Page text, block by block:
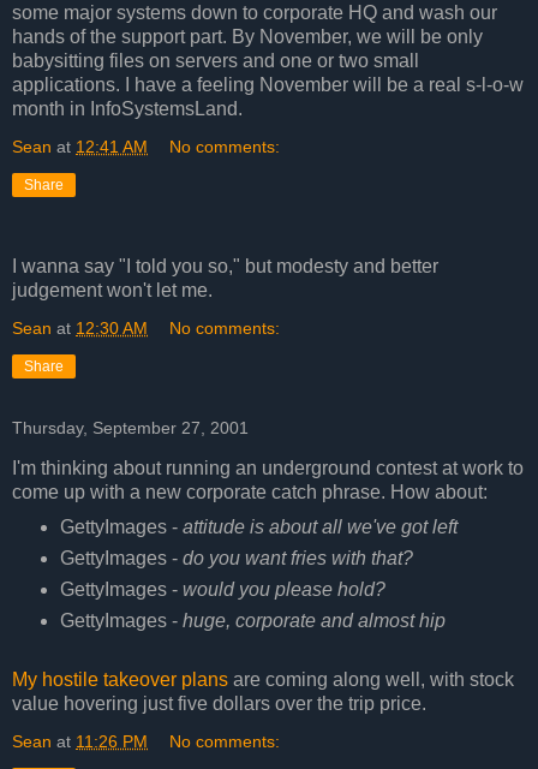
some major systems down to corporate HQ and wash our
hands of the support part. By November, we will be only
babysitting files on servers and one or two small
applications. I have a feeling November will be a real s-l-o-w
month in InfoSystemsLand.
Sean at 12:41 AM No comments:
Share
I wanna say "I told you so," but modesty and better
judgement won't let me.
Sean at 12:30 AM No comments:
Share
Thursday, September 27, 2001
I'm thinking about running an underground contest at work to
come up with a new corporate catch phrase. How about:
GettyImages - attitude is about all we've got left
GettyImages - do you want fries with that?
GettyImages - would you please hold?
GettyImages - huge, corporate and almost hip
My hostile takeover plans are coming along well, with stock
value hovering just five dollars over the trip price.
Sean at 11:26 PM No comments: